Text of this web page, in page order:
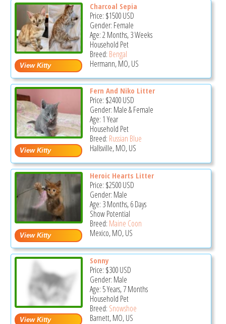
Charcoal Sepia
Price: $1500USD
Gender: Female
Age: 2 Months, 3 Weeks
Household Pet
Breed: Bengal
Hermann, MO, US
Fern And Niko Litter
Price: $2400USD
Gender: Male & Female
Age: 1 Year
Household Pet
Breed: Russian Blue
Hallsville, MO, US
Heroic Hearts Litter
Price: $2500USD
Gender: Male
Age: 3 Months, 6 Days
Show Potential
Breed: Maine Coon
Mexico, MO, US
Sonny
Price: $300USD
Gender: Male
Age: 5 Years, 7 Months
Household Pet
Breed: Snowshoe
Barnett, MO, US